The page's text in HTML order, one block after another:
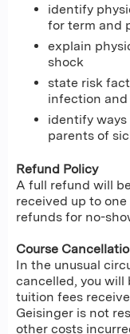
identify
for term and
explain
shock
state risk
infection
identify
parents of
Refund Policy
A full refund will
received up to
refunds for no-
Course
In the unusual
cancelled, you will
tuition fees
Geisinger is not
other costs